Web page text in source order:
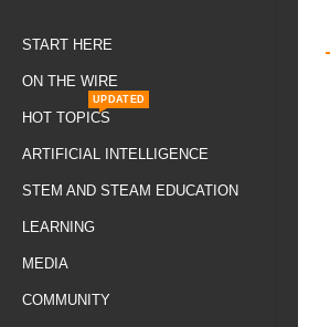
START HERE
ON THE WIRE
HOT TOPICS
UPDATED
ARTIFICIAL INTELLIGENCE
STEM AND STEAM EDUCATION
LEARNING
MEDIA
COMMUNITY